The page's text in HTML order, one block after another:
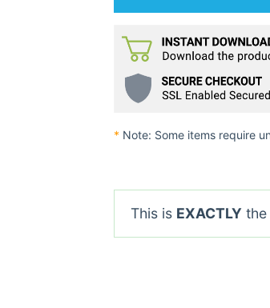
* Note: Some items require
This is EXACTLY the